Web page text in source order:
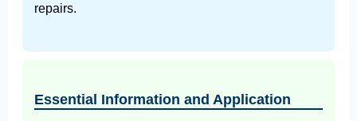
repairs.
Essential Information and Application